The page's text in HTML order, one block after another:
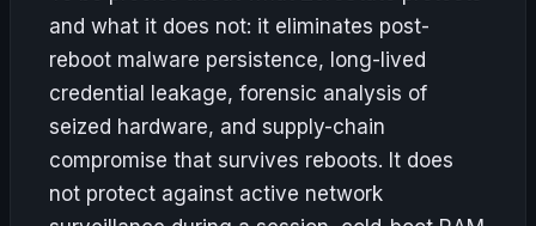
and what it does not: it eliminates post-
reboot malware persistence, long-lived
credential leakage, forensic analysis of
seized hardware, and supply-chain
compromise that survives reboots. It does
not protect against active network